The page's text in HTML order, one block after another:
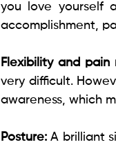
you love yourself
accomplishment,
Flexibility and
very difficult.
awareness, which
Posture: A brilliant